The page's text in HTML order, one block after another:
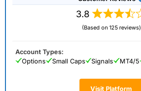
3.8
(Based on 125 reviews)
Visit Platform
Account Types:
Options
Small Caps Signals MT4/5